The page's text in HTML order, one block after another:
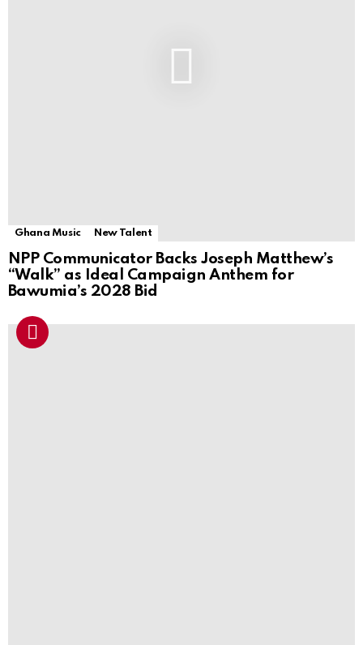
Ghana Music New Talent
NPP Communicator Backs Joseph Matthew’s
“Walk” as Ideal Campaign Anthem for
Bawumia’s 2028 Bid